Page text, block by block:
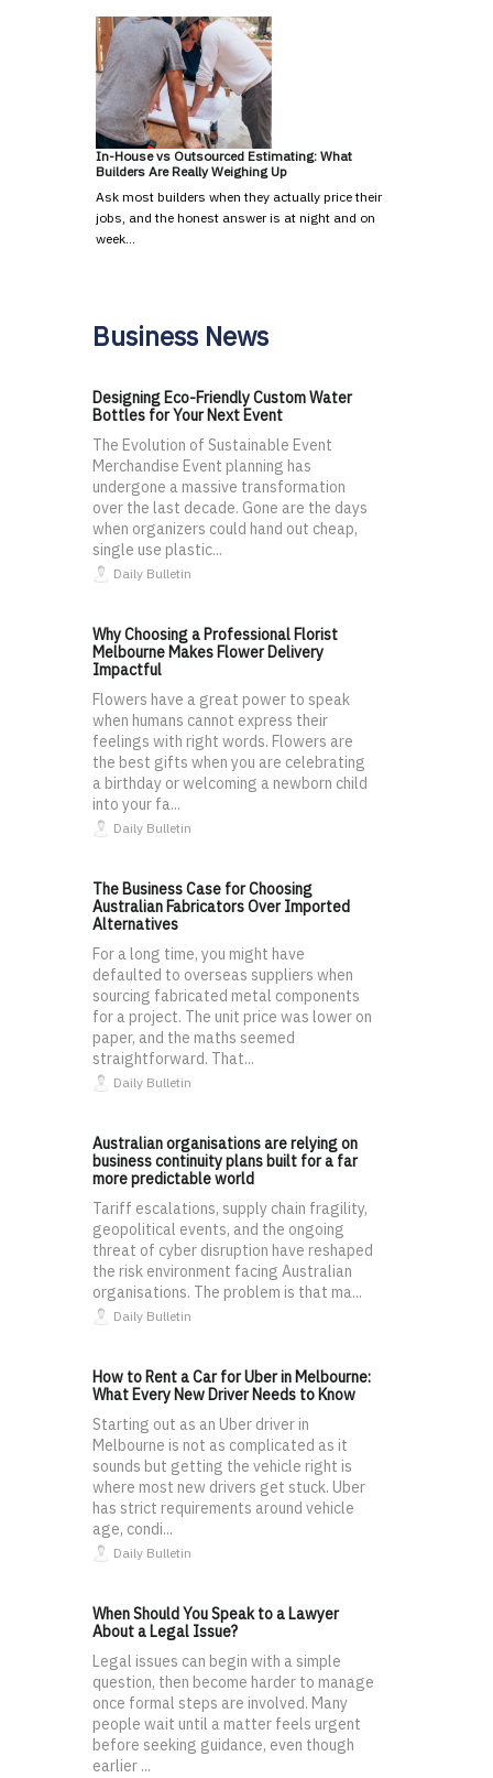
In-House vs Outsourced Estimating: What
Builders Are Really Weighing Up
Ask most builders when they actually price their
jobs, and the honest answer is at night and on
week…
Business News
Designing Eco-Friendly Custom Water
Bottles for Your Next Event
The Evolution of Sustainable Event
Merchandise Event planning has
undergone a massive transformation
over the last decade. Gone are the days
when organizers could hand out cheap,
single use plastic...
Daily Bulletin
Why Choosing a Professional Florist
Melbourne Makes Flower Delivery
Impactful
Flowers have a great power to speak
when humans cannot express their
feelings with right words. Flowers are
the best gifts when you are celebrating
a birthday or welcoming a newborn child
into your fa...
Daily Bulletin
The Business Case for Choosing
Australian Fabricators Over Imported
Alternatives
For a long time, you might have
defaulted to overseas suppliers when
sourcing fabricated metal components
for a project. The unit price was lower on
paper, and the maths seemed
straightforward. That...
Daily Bulletin
Australian organisations are relying on
business continuity plans built for a far
more predictable world
Tariff escalations, supply chain fragility,
geopolitical events, and the ongoing
threat of cyber disruption have reshaped
the risk environment facing Australian
organisations. The problem is that ma...
Daily Bulletin
How to Rent a Car for Uber in Melbourne:
What Every New Driver Needs to Know
Starting out as an Uber driver in
Melbourne is not as complicated as it
sounds but getting the vehicle right is
where most new drivers get stuck. Uber
has strict requirements around vehicle
age, condi...
Daily Bulletin
When Should You Speak to a Lawyer
About a Legal Issue?
Legal issues can begin with a simple
question, then become harder to manage
once formal steps are involved. Many
people wait until a matter feels urgent
before seeking guidance, even though
earlier ...